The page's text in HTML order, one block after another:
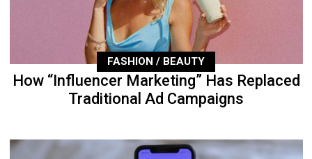
FASHION / BEAUTY
How “Influencer Marketing” Has Replaced
Traditional Ad Campaigns